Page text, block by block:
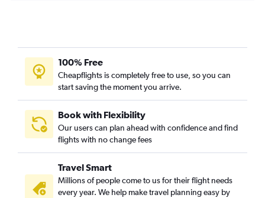
100% Free
Cheapflights is completely free to use, so you can
start saving the moment you arrive.
Book with Flexibility
Our users can plan ahead with confidence and find
flights with no change fees
Travel Smart
Millions of people come to us for their flight needs
every year. We help make travel planning easy by